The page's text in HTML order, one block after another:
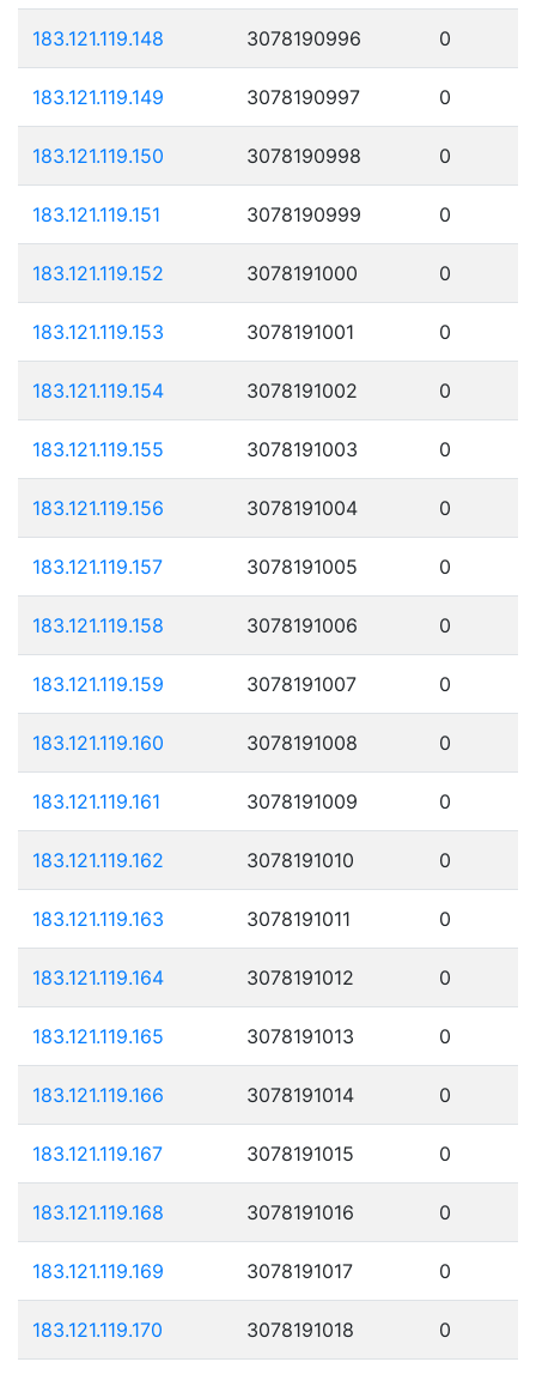
183.121.119.148 3078190996 0
183.121.119.149 3078190997 0
183.121.119.150 3078190998 0
183.121.119.151 3078190999 0
183.121.119.152 3078191000 0
183.121.119.153 3078191001 0
183.121.119.154 3078191002 0
183.121.119.155 3078191003 0
183.121.119.156 3078191004 0
183.121.119.157 3078191005 0
183.121.119.158 3078191006 0
183.121.119.159 3078191007 0
183.121.119.160 3078191008 0
183.121.119.161 3078191009 0
183.121.119.162 3078191010 0
183.121.119.163 3078191011 0
183.121.119.164 3078191012 0
183.121.119.165 3078191013 0
183.121.119.166 3078191014 0
183.121.119.167 3078191015 0
183.121.119.168 3078191016 0
183.121.119.169 3078191017 0
183.121.119.170 3078191018 0